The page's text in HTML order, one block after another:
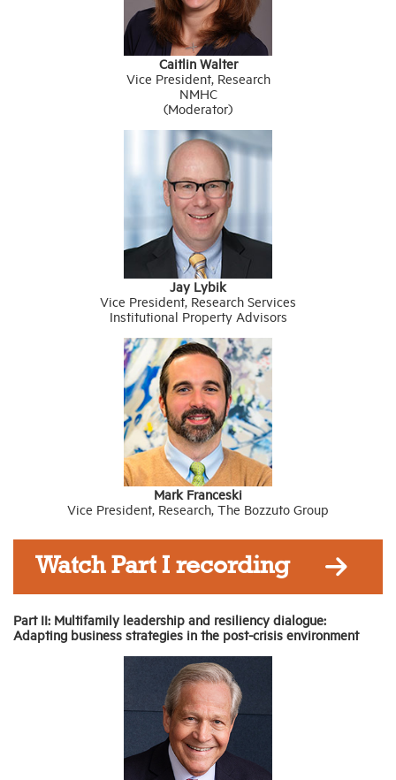
Caitlin Walter
Vice President, Research
NMHC
(Moderator)
Jay Lybik
Vice President, Research Services
Institutional Property Advisors
Mark Franceski
Vice President, Research, The Bozzuto Group
Watch Part I recording
Part II: Multifamily leadership and resiliency dialogue:
Adapting business strategies in the post-crisis environment